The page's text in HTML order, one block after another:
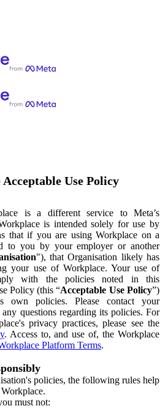
Use Policy
is a different service to Meta’s
is intended solely for use by
that if you are using Workplace on a
to you by your employer or another
"), that Organisation likely has
your use of Workplace. Your use of
with the policies noted in this
Policy (this “Acceptable Use Policy”)
own policies. Please contact your
questions regarding its policies. For
privacy practices, please see the
. Access to, and use of, the Workplace
Platform Terms.
policies, the following rules help
must not: